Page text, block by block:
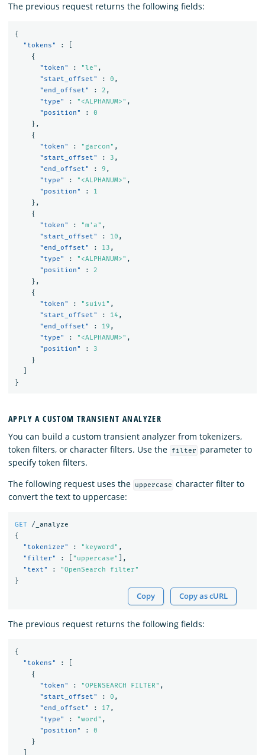
The previous request returns the following fields:
{
"tokens"
:
{
"token"
: "le" ,
"start_offset"
: 0 ,
"end_offset"
: 2 ,
"type"
: "<ALPHANUM>" ,
"position"
:
0
},
{
"token"
: "garcon" ,
"start_offset"
: 3 ,
"end_offset"
: 9 ,
"type"
: "<ALPHANUM>" ,
"position"
:
1
},
{
"token"
: "m'a" ,
"start_offset"
: 10 ,
"end_offset"
: 13 ,
"type"
: "<ALPHANUM>" ,
"position"
:
2
},
{
"token"
: "suivi" ,
"start_offset"
: 14 ,
"end_offset"
: 19 ,
"type"
: "<ALPHANUM>" ,
"position"
:
3
}
}
APPLY A CUSTOM TRANSIENT ANALYZER
You can build a custom transient analyzer from tokenizers,
token filters, or character filters. Use the
filter
parameter to
specify token filters.
The following request uses the
uppercase character filter to
convert the text to uppercase:
GET
/_analyze
{
"tokenizer"
: "keyword" ,
"filter"
: "uppercase"
],
"text"
:
"OpenSearch filter"
}
Copy Copy as cURL
The previous request returns the following fields:
{
"tokens"
:
{
"token"
: "OPENSEARCH FILTER" ,
"start_offset"
: 0 ,
"end_offset"
: 17 ,
"type"
: "word" ,
"position"
:
0
}